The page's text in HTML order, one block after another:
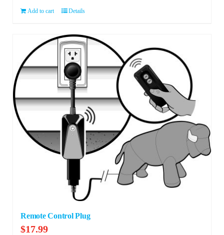
$99.99. $69.99.
Add to cart Details
Remote Control Plug
$17.99